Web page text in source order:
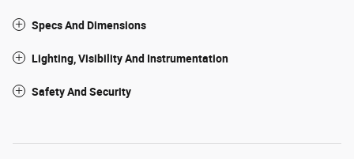
Specs And Dimensions
Lighting, Visibility And Instrumentation
Safety And Security